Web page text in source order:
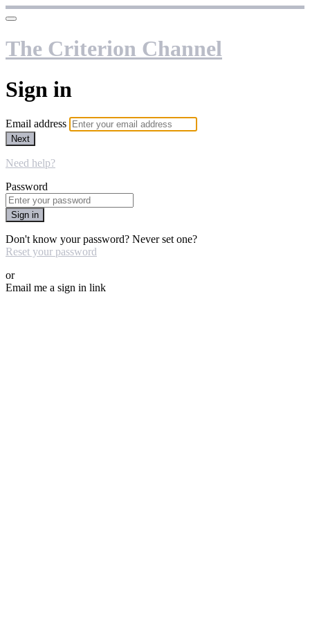
The Criterion Channel
Sign in
Email address
Next
Need help?
Password
Sign in
Don't know your password? Never set one?
Reset your password
or
Email me a sign in link